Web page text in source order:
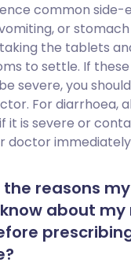
common side-
or stomach
the tablets
to settle. If
severe, you
For diarrhoea,
it is severe or
doctor
reasons
about